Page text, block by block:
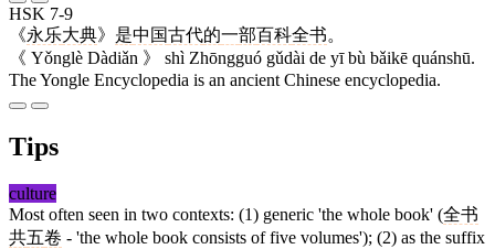
HSK 7-9
《永乐大典》 是中国古代的一部百科全书。
《 Yǒnglè Dàdiǎn 》 shì Zhōngguó gǔdài de yī bù bǎikē quánshū.
The Yongle Encyclopedia is an ancient Chinese encyclopedia.
Tips
culture
Most often seen in two contexts: (1) generic 'the whole book' (全书
共五卷 - 'the whole book consists of five volumes'); (2) as the suffix